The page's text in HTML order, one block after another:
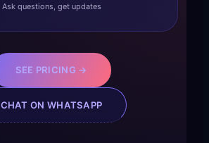
Ask questions, get updates
SEE PRICING →
CHAT ON WHATSAPP